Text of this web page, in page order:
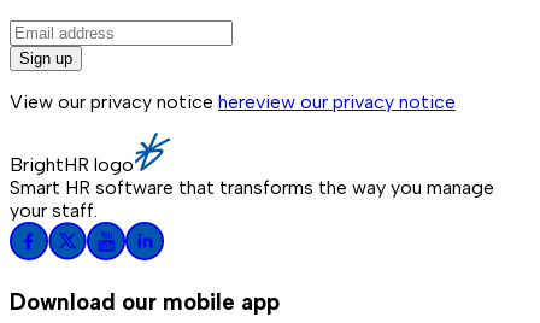
Sign up
View our privacy notice hereview our privacy notice
BrightHR logo
Smart HR software that transforms the way you manage
your staff.
Download our mobile app